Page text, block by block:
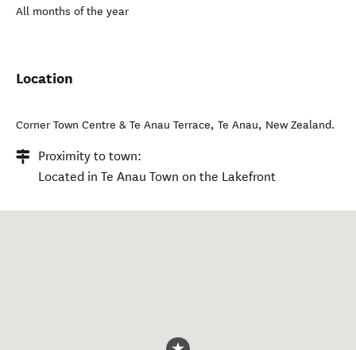
All months of the year
Location
Corner Town Centre & Te Anau Terrace, Te Anau, New Zealand.
Proximity to town:
Located in Te Anau Town on the Lakefront